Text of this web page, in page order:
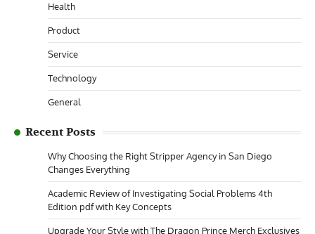
Health
Product
Service
Technology
General
Recent Posts
Why Choosing the Right Stripper Agency in San Diego
Changes Everything
Academic Review of Investigating Social Problems 4th
Edition pdf with Key Concepts
Upgrade Your Style with The Dragon Prince Merch Exclusives